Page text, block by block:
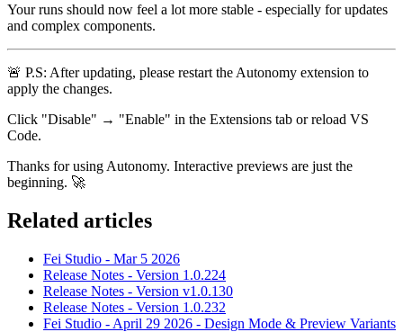
Your runs should now feel a lot more stable - especially for updates
and complex components.
🚨 P.S: After updating, please restart the Autonomy extension to
apply the changes.
Click "Disable" → "Enable" in the Extensions tab or reload VS
Code.
Thanks for using Autonomy. Interactive previews are just the
beginning. 🚀
Related articles
Fei Studio - Mar 5 2026
Release Notes - Version 1.0.224
Release Notes - Version v1.0.130
Release Notes - Version 1.0.232
Fei Studio - April 29 2026 - Design Mode & Preview Variants